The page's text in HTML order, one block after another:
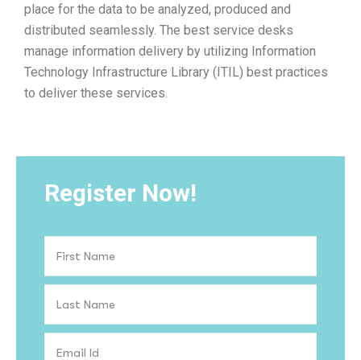
place for the data to be analyzed, produced and
distributed seamlessly. The best service desks
manage information delivery by utilizing Information
Technology Infrastructure Library (ITIL) best practices
to deliver these services.
Register Now!